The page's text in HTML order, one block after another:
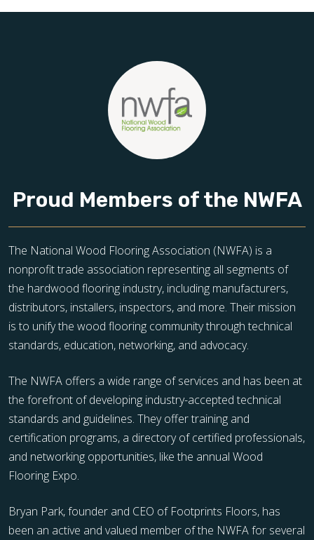
Proud Members of the NWFA
The National Wood Flooring Association (NWFA) is a
nonprofit trade association representing all segments of
the hardwood flooring industry, including manufacturers,
distributors, installers, inspectors, and more. Their mission
is to unify the wood flooring community through technical
standards, education, networking, and advocacy.
The NWFA offers a wide range of services and has been at
the forefront of developing industry-accepted technical
standards and guidelines. They offer training and
certification programs, a directory of certified professionals,
and networking opportunities, like the annual Wood
Flooring Expo.
Bryan Park, founder and CEO of Footprints Floors, has
been an active and valued member of the NWFA for several